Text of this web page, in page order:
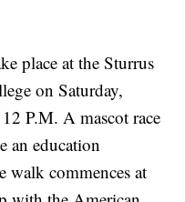
place at the Sturrus
on Saturday,
P.M. A mascot race
an education
walk commences at